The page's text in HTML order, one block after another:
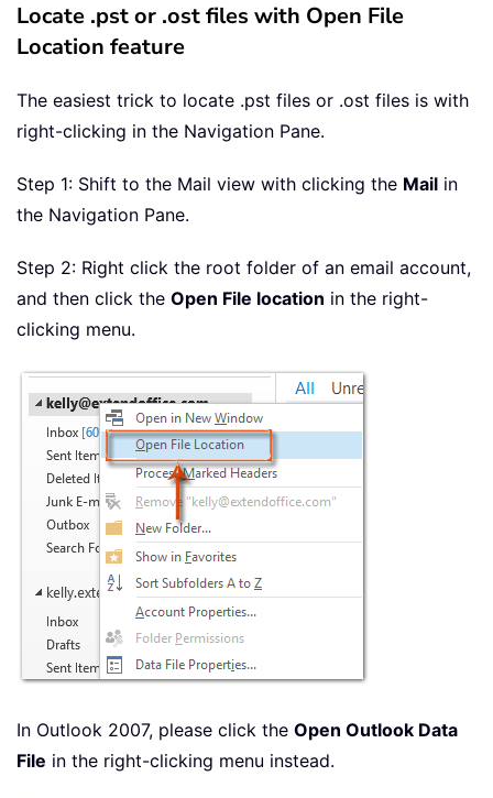
Locate .pst or .ost files with Open File
Location feature
The easiest trick to locate .pst files or .ost files is with
right-clicking in the Navigation Pane.
Step 1: Shift to the Mail view with clicking the Mail in
the Navigation Pane.
Step 2: Right click the root folder of an email account,
and then click the Open File location in the right-
clicking menu.
In Outlook 2007, please click the Open Outlook Data
File in the right-clicking menu instead.